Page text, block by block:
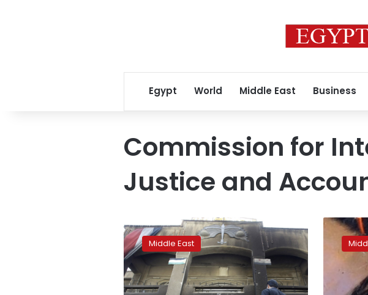
Egypt World Middle East Business
Commission for
Justice and
Documents
shine
rare
light
on
Syrian
Middle East
German
arrest